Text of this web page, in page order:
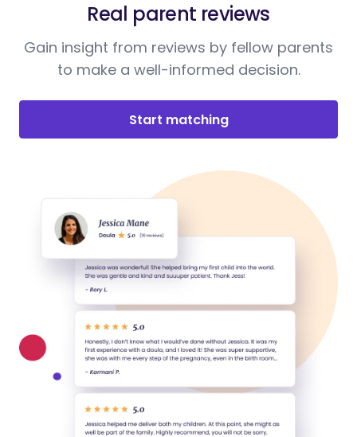
Real parent reviews
Gain insight from reviews by fellow parents
to make a well-informed decision.
Start matching